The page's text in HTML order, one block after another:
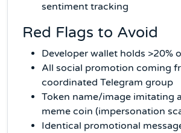
sentiment tracking
Red Flags to Avoid
Developer wallet holds >20%
All social promotion coming
coordinated Telegram group
Token name/image imitating
meme coin (impersonation
Identical promotional